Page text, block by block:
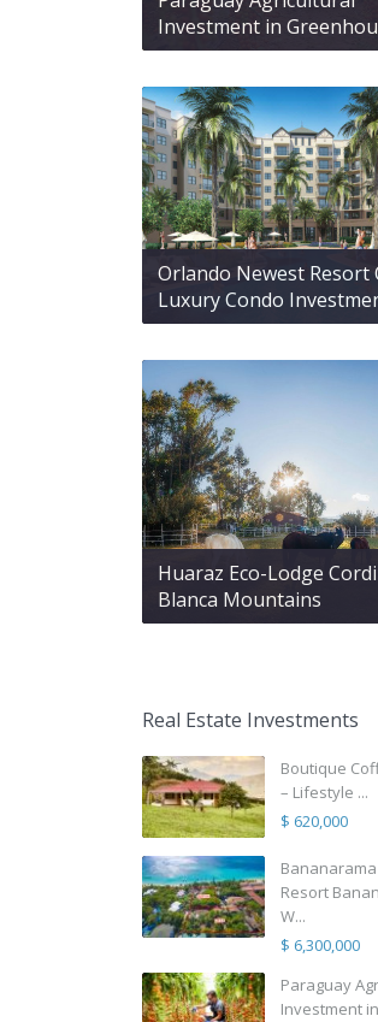
Investment in
Orlando Newest Resort
Luxury Condo
Huaraz Eco-Lodge
Blanca Mountains
Real Estate Investments
Boutique
– Lifestyle ...
$ 620,000
Resort
W...
$ 6,300,000
Paraguay
Investment